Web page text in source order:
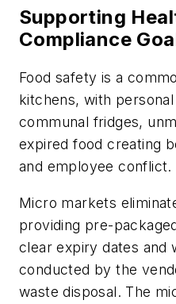
Supporting
Compliance
Food safety is a
kitchens, with
communal fridges,
expired food creating
and employee conflict.
Micro markets
providing pre-
clear expiry dates and
conducted by the
waste disposal. The